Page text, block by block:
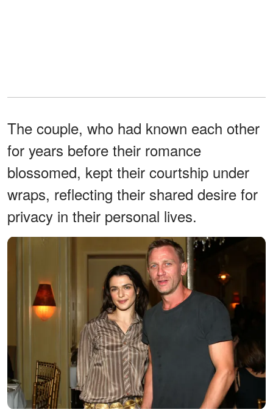
The couple, who had known each other
for years before their romance
blossomed, kept their courtship under
wraps, reflecting their shared desire for
privacy in their personal lives.